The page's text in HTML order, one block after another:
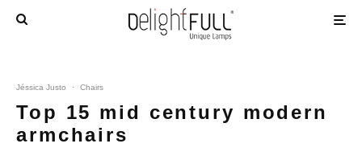
Jéssica Justo · Chairs
Top 15 mid century modern
armchairs